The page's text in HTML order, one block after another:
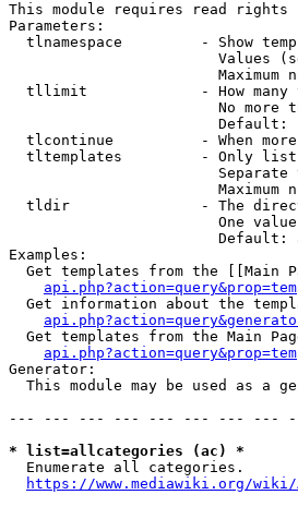
This module requires read rights
Parameters:
tlnamespace         - Show
Values
Maximum
tllimit             - How many
No more
Default:
tlcontinue          - When
tltemplates         - Only
Separate
Maximum
tldir               - The
One
Default:
Examples:
Get templates from the [[Main
Get information about the
Get templates from the Main
Generator:
This module may be used as a
--- --- --- --- --- --- --- ---
* list=allcategories (ac) *
  Enumerate all categories.
https://www.mediawiki.org/